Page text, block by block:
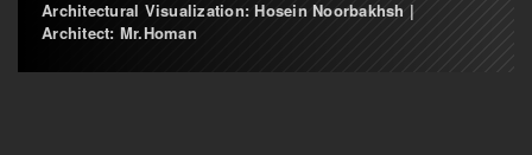
Architectural Visualization: Hosein Noorbakhsh |
Architect: Mr.Homan